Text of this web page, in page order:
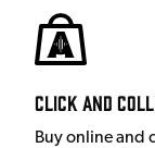
Click and
Buy online and